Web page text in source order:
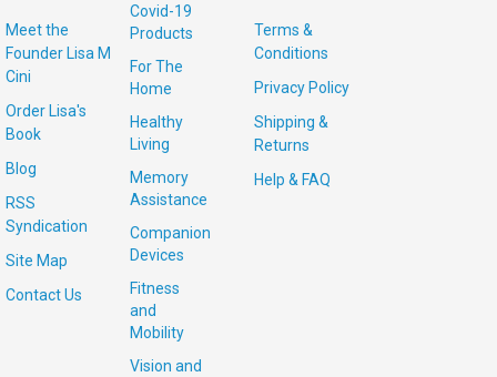
Meet the
Founder Lisa M
Cini
Order Lisa's
Book
Blog
RSS
Syndication
Site Map
Contact Us
Covid-19
Products
For The
Home
Healthy
Living
Memory
Assistance
Companion
Devices
Fitness
and
Mobility
Vision and
Terms &
Conditions
Privacy Policy
Shipping &
Returns
Help & FAQ